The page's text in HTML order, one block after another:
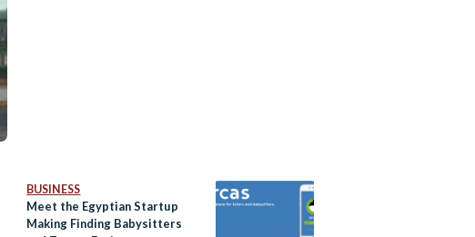
BUSINESS
Meet the Egyptian Startup
Making Finding Babysitters